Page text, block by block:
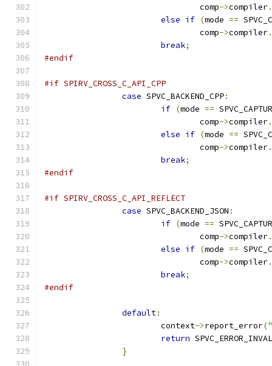
				comp
->compiler.
else if (mode ==
				comp
->compiler.
break;
#endif
#if SPIRV_CROSS_C_API_CPP
case SPVC_BACKEND_CPP:
if (mode ==
				comp
->compiler.
else if (mode ==
				comp
->compiler.
break;
#endif
#if SPIRV_CROSS_C_API_REFLECT
case SPVC_BACKEND_JSON :
if (mode ==
				comp
->compiler.
else if (mode ==
				comp
->compiler.
break;
#endif
default:
			context
->report_error(
return
}